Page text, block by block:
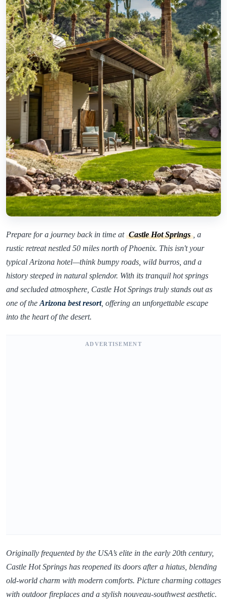
Prepare for a journey back in time at Castle Hot Springs
, a
rustic retreat nestled 50 miles north of Phoenix. This isn't your
typical Arizona hotel—think bumpy roads, wild burros, and a
history steeped in natural splendor. With its tranquil hot springs
and secluded atmosphere, Castle Hot Springs truly stands out as
one of the Arizona best resort, offering an unforgettable escape
into the heart of the desert.
ADVERTISEMENT
Originally frequented by the USA’s elite in the early 20th century,
Castle Hot Springs has reopened its doors after a hiatus, blending
old-world charm with modern comforts. Picture charming cottages
with outdoor fireplaces and a stylish nouveau-southwest aesthetic.